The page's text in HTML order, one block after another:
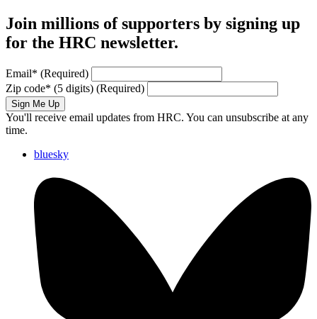
Join millions of supporters by signing up
for the HRC newsletter.
Email* (Required)
Zip code* (5 digits) (Required)
Sign Me Up
You'll receive email updates from HRC. You can unsubscribe at any
time.
bluesky